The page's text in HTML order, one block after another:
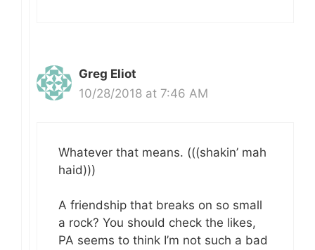
Greg Eliot
10/28/2018 at 7:46 AM
Whatever that means. (((shakin’ mah
haid)))
A friendship that breaks on so small
a rock? You should check the likes,
PA seems to think I’m not such a bad